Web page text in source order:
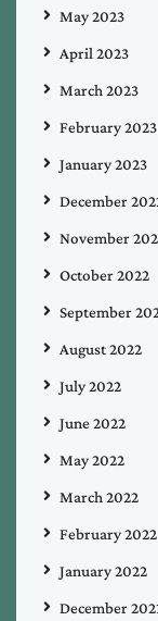
May 2023
April 2023
March 2023
February 2023
January 2023
December
November
October 2022
September
August 2022
July 2022
June 2022
May 2022
March 2022
February 2022
January 2022
December